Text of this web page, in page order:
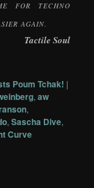
FOR TECHNO
AGAIN.
Tactile Soul
Poum Tchak! |
,aw
,
,Sascha Dive,
Curve